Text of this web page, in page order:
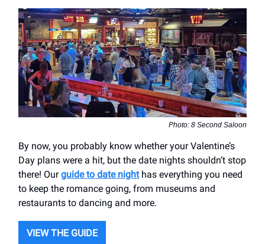
Photo: 8 Second Saloon
By now, you probably know whether your Valentine’s
Day plans were a hit, but the date nights shouldn’t stop
there! Ourguide to date nighthas everything you need
to keep the romance going, from museums and
restaurants to dancing and more.
VIEW THE GUIDE